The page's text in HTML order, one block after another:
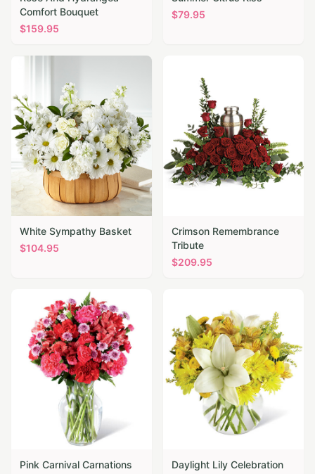
Comfort Bouquet
$159.95
$79.95
White Sympathy Basket
$104.95
Crimson Remembrance
Tribute
$209.95
Pink Carnival Carnations
Daylight Lily Celebration